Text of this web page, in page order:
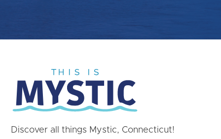
Discover all things Mystic, Connecticut!